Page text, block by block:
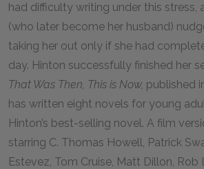
had difficulty writing under this stress,
(who later become her husband)
taking her out only if she had
day. Hinton successfully finished her
That Was Then, This is Now, published
has written eight novels for young
Hinton’s best-selling novel. A film
starring C. Thomas Howell, Patrick
Estevez, Tom Cruise, Matt Dillon, Rob